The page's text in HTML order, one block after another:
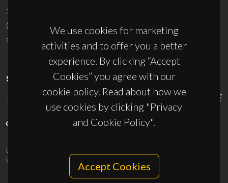
We use cookies for marketing
activities and to offer you a better
experience. By clicking “Accept
Cookies” you agree with our
cookie policy. Read about how we
use cookies by clicking "Privacy
and Cookie Policy".
Accept Cookies
3810-193 Aveiro - Portugal
(+351) 234 370 200
ciceco@ua.pt
SPONSORS
UID/PRR/50011/2025
UID/PRR2/50011/2025
10.54499/UID/PRR2/50011/2025